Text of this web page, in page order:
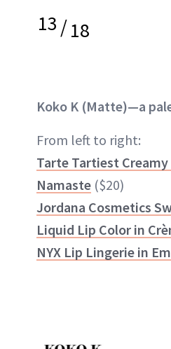
13/18
Koko K (Matte)—a
From left to right:
Tarte Tartiest
Namaste ($20)
Jordana Cosmetics
Liquid Lip Color in
NYX Lip Lingerie in